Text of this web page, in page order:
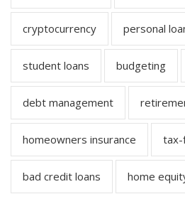
cryptocurrency personal
student loans budgeting
debt management
homeowners insurance tax-
bad credit loans home